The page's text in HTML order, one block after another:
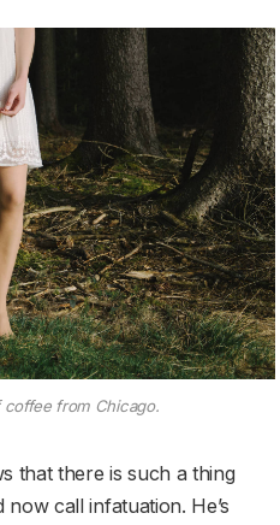
from Chicago.
that there is such a thing
call infatuation. He’s